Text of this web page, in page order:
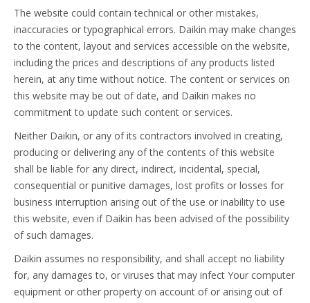
The website could contain technical or other mistakes,
inaccuracies or typographical errors. Daikin may make changes
to the content, layout and services accessible on the website,
including the prices and descriptions of any products listed
herein, at any time without notice. The content or services on
this website may be out of date, and Daikin makes no
commitment to update such content or services.
Neither Daikin, or any of its contractors involved in creating,
producing or delivering any of the contents of this website
shall be liable for any direct, indirect, incidental, special,
consequential or punitive damages, lost profits or losses for
business interruption arising out of the use or inability to use
this website, even if Daikin has been advised of the possibility
of such damages.
Daikin assumes no responsibility, and shall accept no liability
for, any damages to, or viruses that may infect Your computer
equipment or other property on account of or arising out of